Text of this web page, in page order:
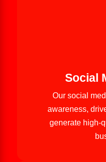
Social
Our social
awareness,
generate high-